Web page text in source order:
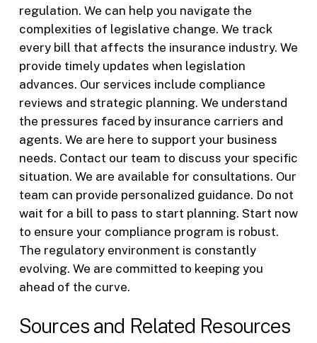
regulation. We can help you navigate the
complexities of legislative change. We track
every bill that affects the insurance industry. We
provide timely updates when legislation
advances. Our services include compliance
reviews and strategic planning. We understand
the pressures faced by insurance carriers and
agents. We are here to support your business
needs. Contact our team to discuss your specific
situation. We are available for consultations. Our
team can provide personalized guidance. Do not
wait for a bill to pass to start planning. Start now
to ensure your compliance program is robust.
The regulatory environment is constantly
evolving. We are committed to keeping you
ahead of the curve.
Sources and Related Resources